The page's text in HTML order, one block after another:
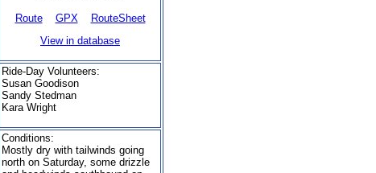
Route GPX
RouteSheet
View in database
Ride-Day Volunteers:
Susan Goodison
Sandy Stedman
Kara Wright
Conditions:
Mostly dry with tailwinds going
north on Saturday, some drizzle